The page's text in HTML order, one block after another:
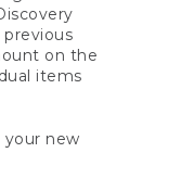
previous
on the
items
your new